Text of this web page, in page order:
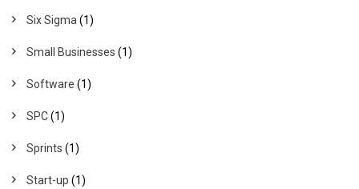
Six Sigma (1)
Small Businesses (1)
Software (1)
SPC(1)
Sprints (1)
Start-up (1)